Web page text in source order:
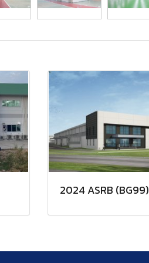
2024 ASRB (BG99)